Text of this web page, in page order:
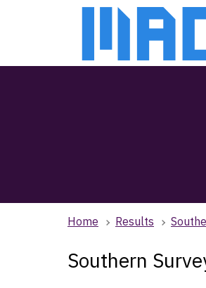
Home Results
Southern